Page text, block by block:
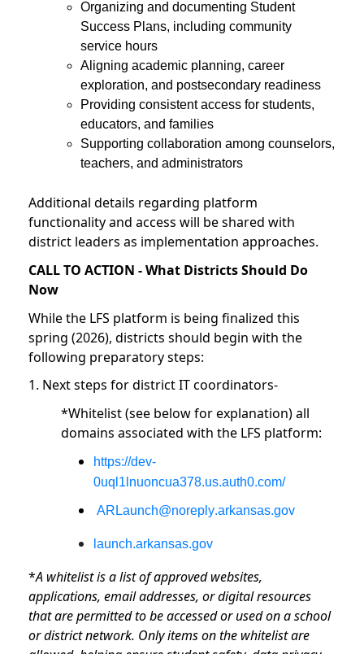
Organizing and documenting Student
Success Plans, including community
service hours
Aligning academic planning, career
exploration, and postsecondary readiness
Providing consistent access for students,
educators, and families
Supporting collaboration among counselors,
teachers, and administrators
Additional details regarding platform
functionality and access will be shared with
district leaders as implementation approaches.
CALL TO ACTION - What Districts Should Do
Now
While the LFS platform is being finalized this
spring (2026), districts should begin with the
following preparatory steps:
1. Next steps for district IT coordinators-
*Whitelist (see below for explanation) all
domains associated with the LFS platform:
https://dev-
0uql1lnuoncua378.us.auth0.com/
ARLaunch@noreply.arkansas.gov
launch.arkansas.gov
*A whitelist is a list of approved websites,
applications, email addresses, or digital resources
that are permitted to be accessed or used on a school
or district network. Only items on the whitelist are